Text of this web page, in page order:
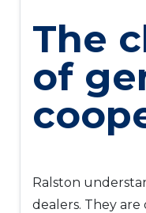
The
of
Ralston
dealers. They